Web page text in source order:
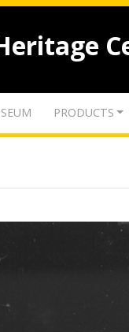
PRODUCTS